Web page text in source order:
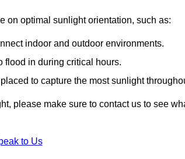
on optimal sunlight orientation, such as:
indoor and outdoor environments.
flood in during critical hours.
to capture the most sunlight
please make sure to contact us to see
to Us